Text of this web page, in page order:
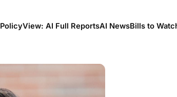
PolicyView: AI Full ReportsAI NewsBills to